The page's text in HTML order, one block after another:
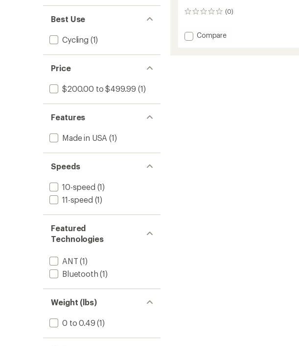
Best Use
Cycling (1)
Price
$200.00 to $499.99 (1)
Features
Made in USA (1)
Speeds
10-speed (1)
11-speed (1)
Featured
Technologies
ANT (1)
Bluetooth (1)
Weight (lbs)
0 to 0.49 (1)
(0)
0
Add
Compare